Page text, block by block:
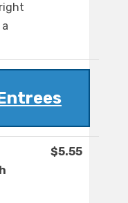
$5.55